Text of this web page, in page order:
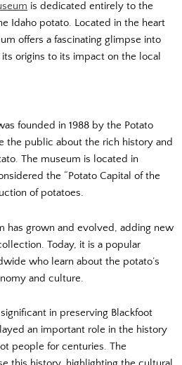
is dedicated entirely to the
Idaho potato. Located in the heart
offers a fascinating glimpse into
origins to its impact on the local
founded in 1988 by the Potato
the public about the rich history and
The museum is located in
the “Potato Capital of the
of potatoes.
has grown and evolved, adding new
Today, it is a popular
who learn about the potato’s
and culture.
in preserving Blackfoot
an important role in the history
people for centuries. The